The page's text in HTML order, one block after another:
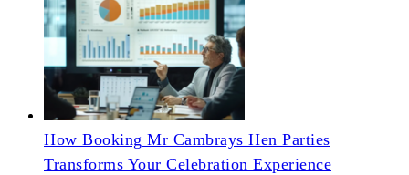
How Booking Mr Cambrays Hen Parties
Transforms Your Celebration Experience